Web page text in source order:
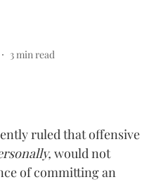
3 min read
ruled that offensive
would not
of committing an